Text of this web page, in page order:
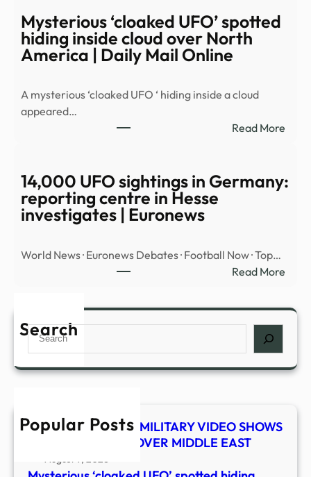
Mysterious ‘cloaked UFO’ spotted
hiding inside cloud over North
America | Daily Mail Online
A mysterious ‘cloaked UFO ‘ hiding inside a cloud
appeared…
Read More:
UFO’
|
14,000 UFO sightings in Germany:
reporting centre in Hesse
investigates | Euronews
World News · Euronews Debates · Football Now · Top…
Read More:
Search
Search
Popular Posts
UFO SHOCKER! US MILITARY VIDEO SHOWS
MYSTERY OBJECT OVER MIDDLE EAST
August 9, 2026